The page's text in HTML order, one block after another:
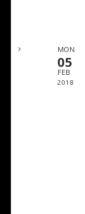
MON
05
FEB
2018